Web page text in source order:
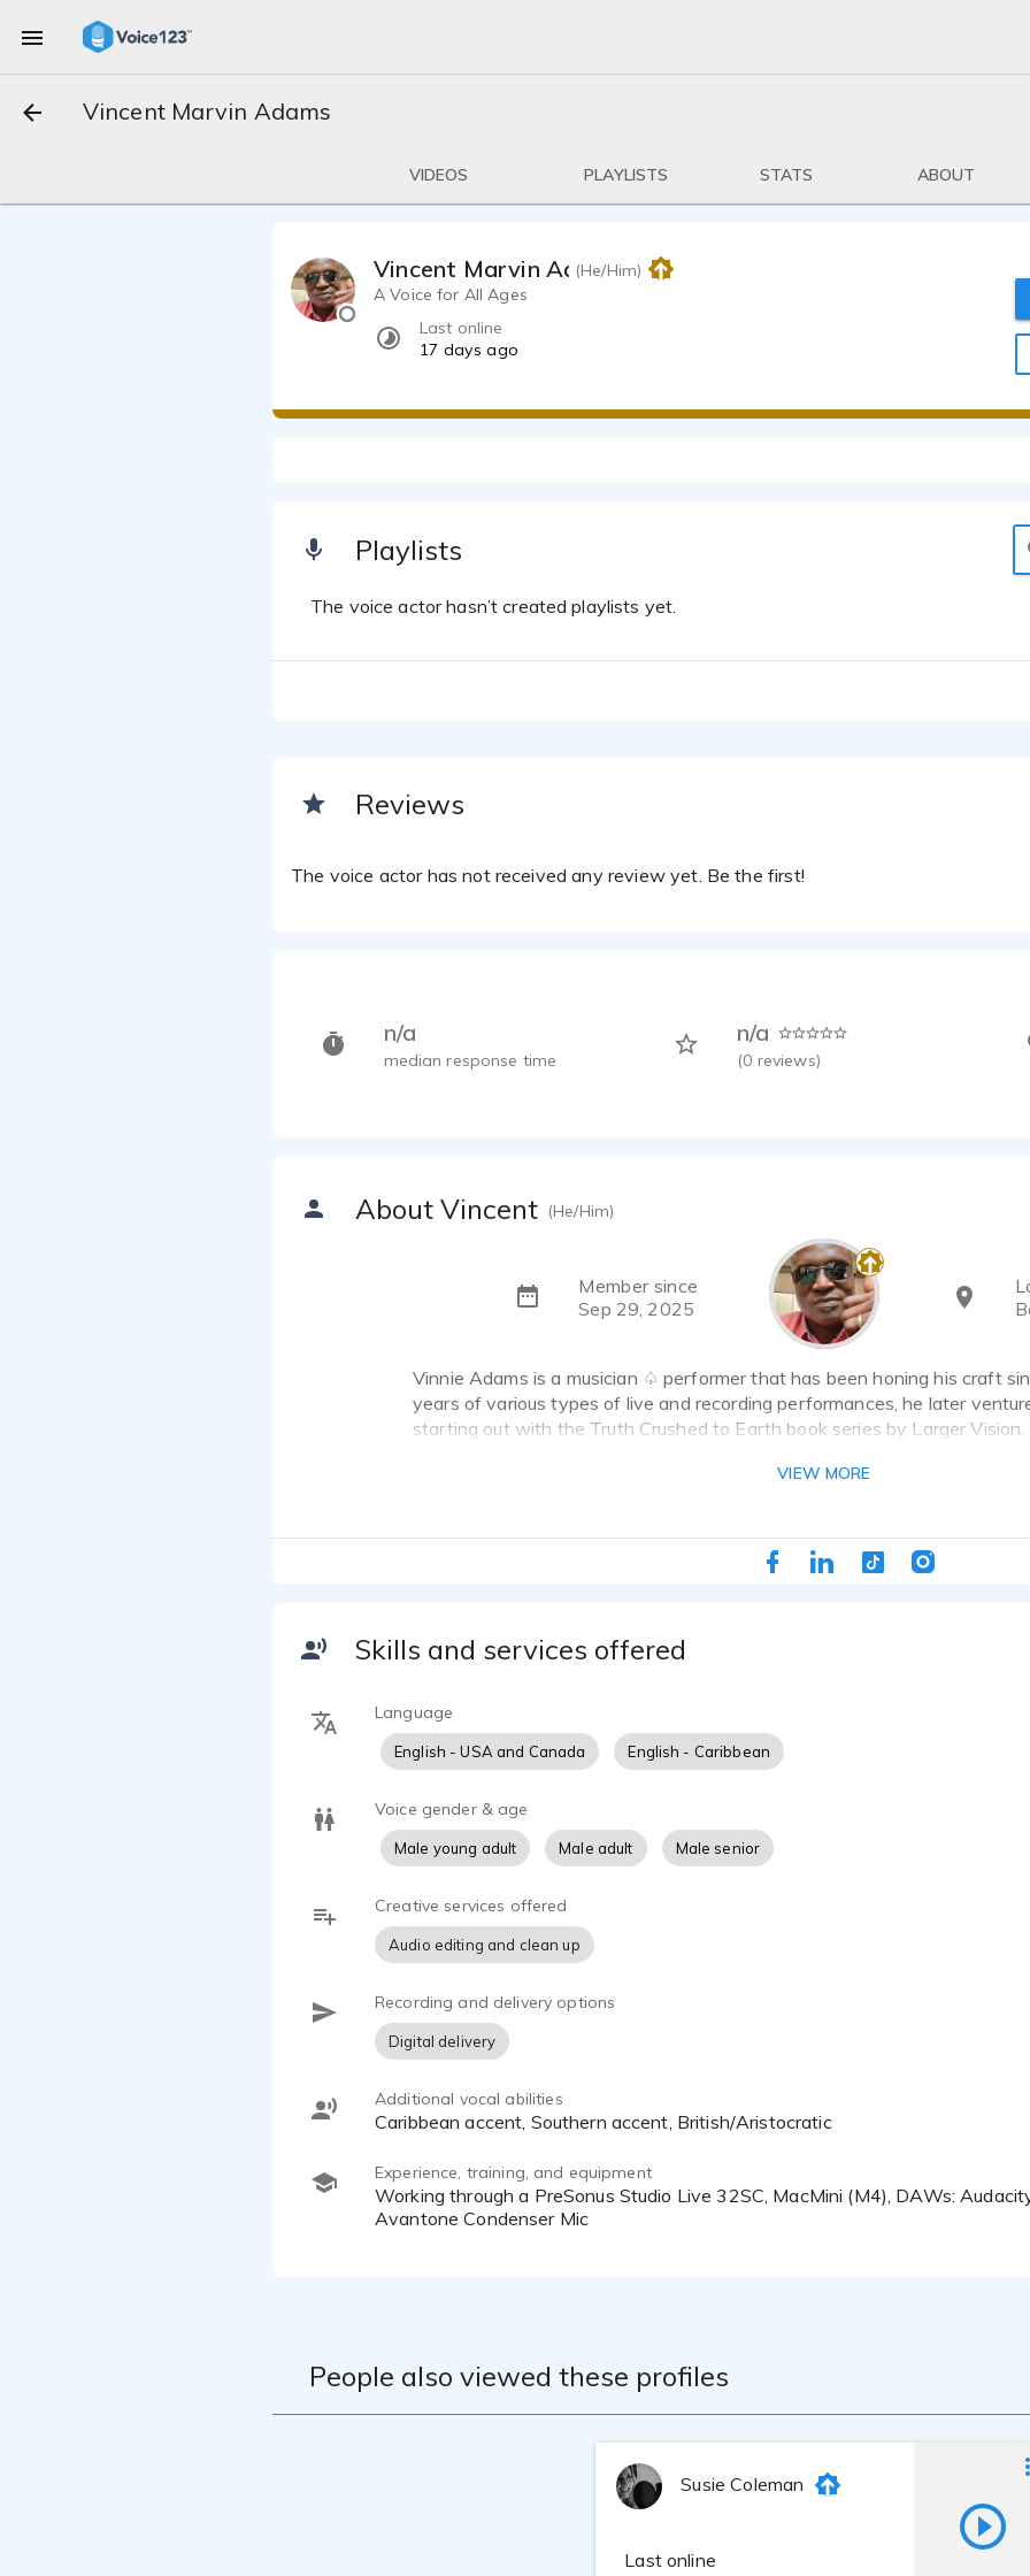
Vincent Marvin Adams
VIDEOS PLAYLISTS STATS ABOUT
Vincent Marvin Adams
(He/Him)
A Voice for All Ages
Last online
17 days ago
Playlists
The voice actor hasn’t created playlists yet.
Reviews
The voice actor has not received any review yet. Be the first!
n/a
median response time
n/a
(0 reviews)
About Vincent (He/Him)
Member since
Sep 29, 2025
Vinnie Adams is a musician ♤ performer that has been honing his craft
years of various types of live and recording performances, he later
starting out with the Truth Crushed to Earth book series by Larger
several titles on Audible and continued that work with promos for his
opportunities. When he's not leading worship in his Baltimore church
Church, or coaching high school students on their career pursuits, he
As a husband and father of 4, he also hails from a musical family that
VIEW MORE
Skills and services offered
Language
English - USA and Canada English - Caribbean
Voice gender & age
Male young adult Male adult Male senior
Creative services offered
Audio editing and clean up
Recording and delivery options
Digital delivery
Additional vocal abilities
Caribbean accent, Southern accent, British/Aristocratic
Experience, training, and equipment
Working through a PreSonus Studio Live 32SC, MacMini (M4), DAWs: Audacity and Logic Pro 11, KRK Monitors,
Avantone Condenser Mic
People also viewed these profiles
Susie Coleman
Last online